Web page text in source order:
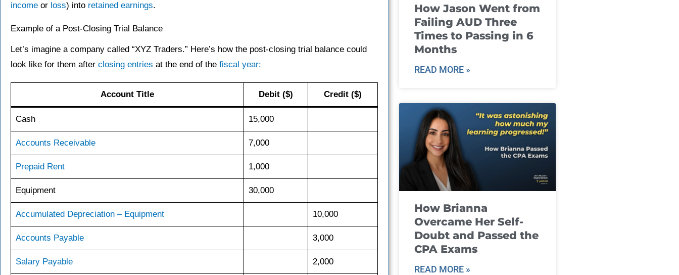
income or loss) into retained earnings.
Example of a Post-Closing Trial Balance
Let’s imagine a company called “XYZ Traders.” Here’s how the post-closing trial balance could
look like for them after closing entries at the end of the fiscal year:
Account Title Debit ($) Credit ($)
Cash 15,000
Accounts Receivable 7,000
Prepaid Rent 1,000
Equipment 30,000
Accumulated Depreciation – Equipment 10,000
Accounts Payable 3,000
Salary Payable 2,000
How Jason Went from
Failing AUD Three
Times to Passing in 6
Months
READ MORE »
How Brianna
Overcame Her Self-
Doubt and Passed the
CPA Exams
READ MORE »